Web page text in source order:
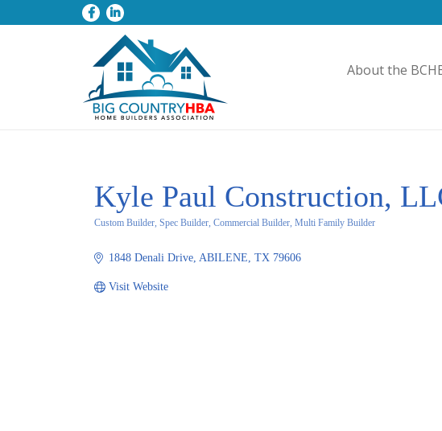
About the
Kyle Paul Construction,
Custom Builder, Spec Builder, Commercial Builder, Multi Family Builder
1848 Denali Drive ABILENE TX 79606
Visit Website